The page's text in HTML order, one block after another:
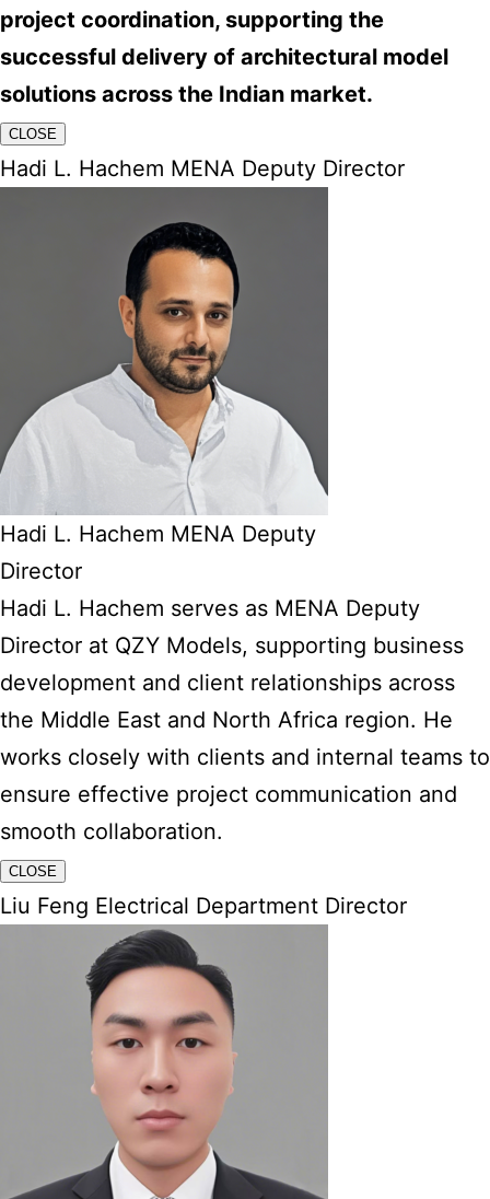
project coordination, supporting the
successful delivery of architectural model
solutions across the Indian market.
CLOSE
Hadi L. Hachem MENA Deputy Director
Hadi L. Hachem MENA Deputy
Director
Hadi L. Hachem serves as MENA Deputy
Director at QZY Models, supporting business
development and client relationships across
the Middle East and North Africa region. He
works closely with clients and internal teams to
ensure effective project communication and
smooth collaboration.
CLOSE
Liu Feng Electrical Department Director